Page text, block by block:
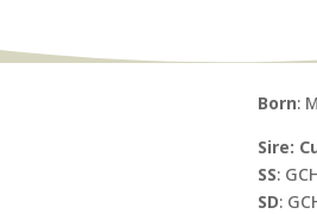
Born:
Sire:
SS:
SD: